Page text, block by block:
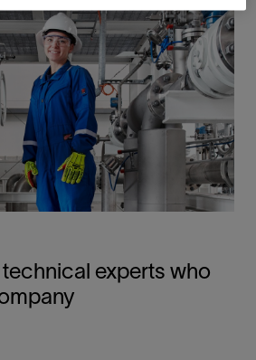
experts who